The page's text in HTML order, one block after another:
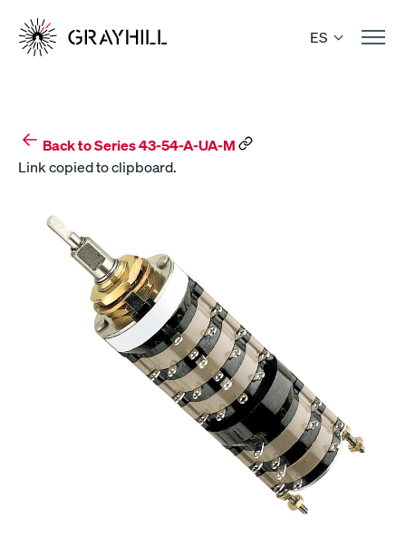
content
ES
Back to Series 43-54-A-UA-M
Link copied to clipboard.